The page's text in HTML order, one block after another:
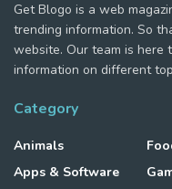
Get Blogo is a web
trending information. So
website. Our team is here
information on different
Category
Animals
Apps & Software